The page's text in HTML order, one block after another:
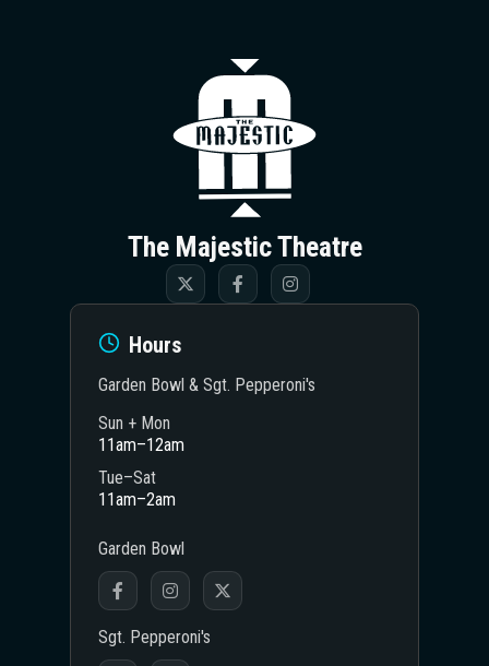
The Majestic Theatre
Hours
Garden Bowl & Sgt. Pepperoni's
Sun + Mon
11am–12am
Tue–Sat
11am–2am
Garden Bowl
Sgt. Pepperoni's